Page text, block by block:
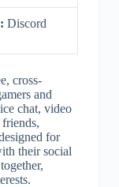
Discord
cross-
and
chat, video
for
their social